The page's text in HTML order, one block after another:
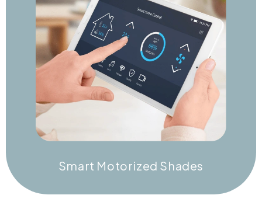
Smart Motorized Shades